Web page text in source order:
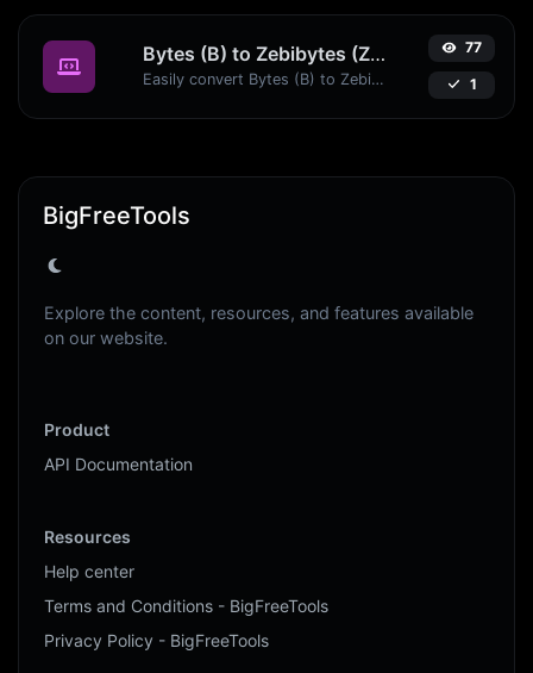
Bytes (B) to Zebibytes (ZiB)
Easily convert Bytes (B) to Zebibytes (ZiB) with this simple convertor.
77
1
BigFreeTools
Explore the content, resources, and features available
on our website.
Product
API Documentation
Resources
Help center
Terms and Conditions - BigFreeTools
Privacy Policy - BigFreeTools